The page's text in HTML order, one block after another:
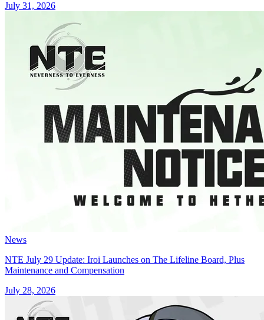
July 31, 2026
News
NTE July 29 Update: Iroi Launches on The Lifeline Board, Plus
Maintenance and Compensation
July 28, 2026